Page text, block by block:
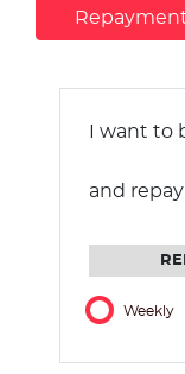
I want to
and
Weekly